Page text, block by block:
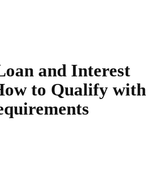
and Interest
to Qualify with